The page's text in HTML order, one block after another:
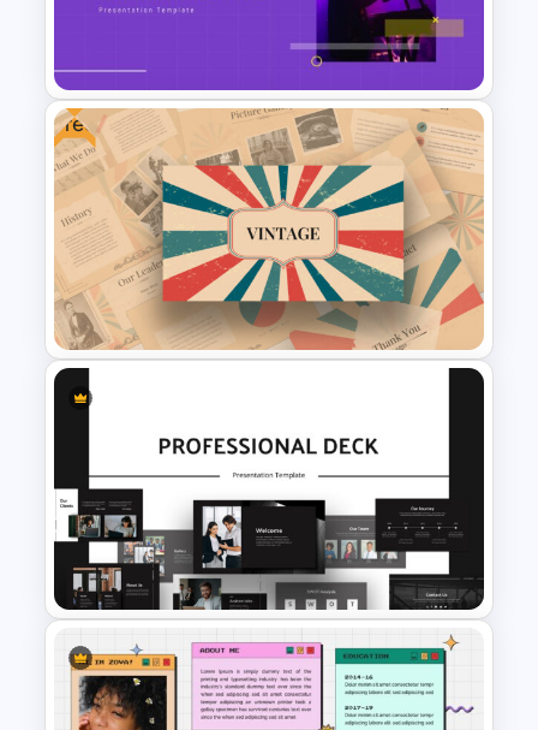
Google Slides Game Theme
Purple And Yellow Theme
Slides Template
Free
Free Vintage Presentation
Theme